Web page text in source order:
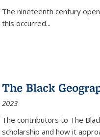
The nineteenth century
this occurred...
The Black
2023
The contributors to The
scholarship and how it